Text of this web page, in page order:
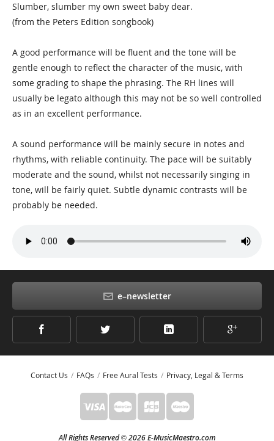
e–newsletter
Slumber, slumber my own sweet baby dear.
(from the Peters Edition songbook)
A good performance will be fluent and the tone will be
gentle enough to reflect the character of the music, with
some grading to shape the phrasing. The RH lines will
usually be legato although this may not be so well controlled
as in an excellent performance.
A sound performance will be mainly secure in notes and
rhythms, with reliable continuity. The pace will be suitably
moderate and the sound, whilst not necessarily singing in
tone, will be fairly quiet. Subtle dynamic contrasts will be
probably be needed.
Contact Us FAQs Free Aural Tests Privacy, Legal & Terms
All Rights Reserved©2026 E-MusicMaestro.com